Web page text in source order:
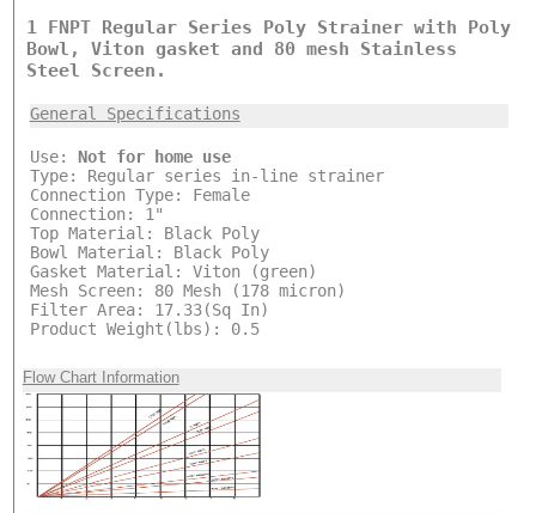
1 FNPT Regular Series Poly Strainer with Poly
Bowl, Viton gasket and 80 mesh Stainless
Steel Screen.
General Specifications
Use: Not for home use
Type: Regular series in-line strainer
Connection Type: Female
Connection: 1"
Top Material: Black Poly
Bowl Material: Black Poly
Gasket Material: Viton (green)
Mesh Screen: 80 Mesh (178 micron)
Filter Area: 17.33(Sq In)
Product Weight(lbs): 0.5
Flow Chart Information